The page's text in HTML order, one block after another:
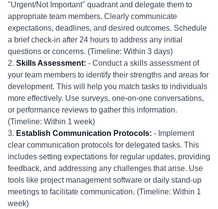
"Urgent/Not Important" quadrant and delegate them to
appropriate team members. Clearly communicate
expectations, deadlines, and desired outcomes. Schedule
a brief check-in after 24 hours to address any initial
questions or concerns. (Timeline: Within 3 days)
2. Skills Assessment: - Conduct a skills assessment of
your team members to identify their strengths and areas for
development. This will help you match tasks to individuals
more effectively. Use surveys, one-on-one conversations,
or performance reviews to gather this information.
(Timeline: Within 1 week)
3. Establish Communication Protocols: - Implement
clear communication protocols for delegated tasks. This
includes setting expectations for regular updates, providing
feedback, and addressing any challenges that arise. Use
tools like project management software or daily stand-up
meetings to facilitate communication. (Timeline: Within 1
week)